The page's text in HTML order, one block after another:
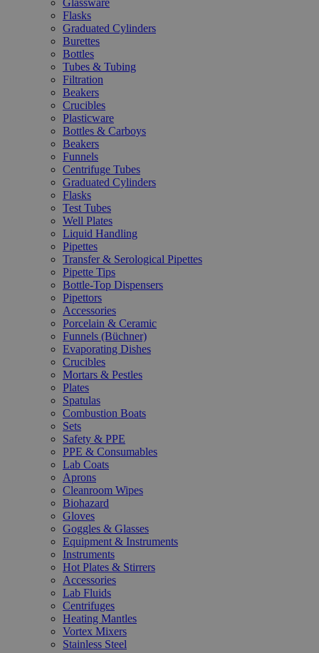
Glassware
Flasks
Graduated Cylinders
Burettes
Bottles
Tubes & Tubing
Filtration
Beakers
Crucibles
Plasticware
Bottles & Carboys
Beakers
Funnels
Centrifuge Tubes
Graduated Cylinders
Flasks
Test Tubes
Well Plates
Liquid Handling
Pipettes
Transfer & Serological Pipettes
Pipette Tips
Bottle-Top Dispensers
Pipettors
Accessories
Porcelain & Ceramic
Funnels (Büchner)
Evaporating Dishes
Crucibles
Mortars & Pestles
Plates
Spatulas
Combustion Boats
Sets
Safety & PPE
PPE & Consumables
Lab Coats
Aprons
Cleanroom Wipes
Biohazard
Gloves
Goggles & Glasses
Equipment & Instruments
Instruments
Hot Plates & Stirrers
Accessories
Lab Fluids
Centrifuges
Heating Mantles
Vortex Mixers
Stainless Steel